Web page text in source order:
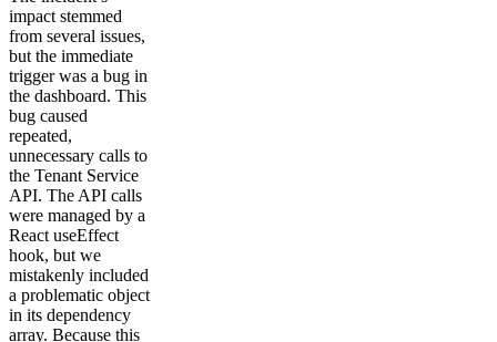
impact stemmed
from several issues,
but the immediate
trigger was a bug in
the dashboard. This
bug caused
repeated,
unnecessary calls to
the Tenant Service
API. The API calls
were managed by a
React useEffect
hook, but we
mistakenly included
a problematic object
in its dependency
array. Because this